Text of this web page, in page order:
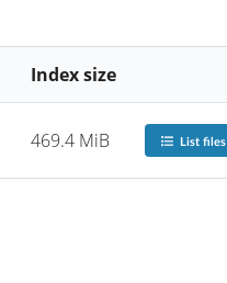
Index size
469.4 MiB List files